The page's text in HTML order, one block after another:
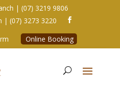
| (07) 3219 9806
| (07) 3273 3220 
Online Booking